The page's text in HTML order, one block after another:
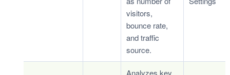
visitors,
bounce rate,
and traffic
source.
Analyzes key